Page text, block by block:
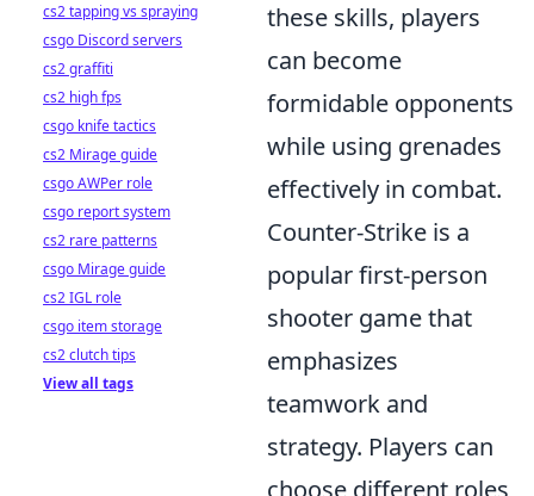
these skills, players
can become
formidable opponents
while using grenades
effectively in combat.
Counter-Strike is a
popular first-person
shooter game that
emphasizes
teamwork and
strategy. Players can
choose different roles
cs2 tapping vs spraying
csgo Discord servers
cs2 graffiti
cs2 high fps
csgo knife tactics
cs2 Mirage guide
csgo AWPer role
csgo report system
cs2 rare patterns
csgo Mirage guide
cs2 IGL role
csgo item storage
cs2 clutch tips
View all tags